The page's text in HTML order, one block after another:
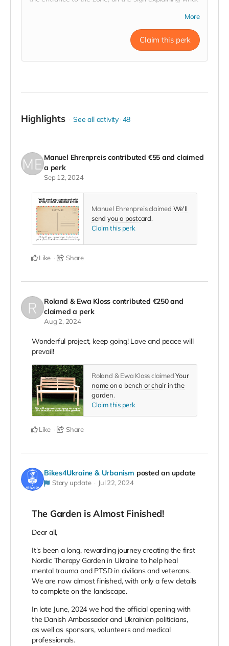
We'll send photos when it's done.
You will also have your name added to the Sponsor
More
Claim this perk
Highlights See all activity 48
Manuel Ehrenpreis contributed €55 and claimed
a perk
Sep 12, 2024
Manuel Ehrenpreis claimed We'll
send you a postcard.
Claim this perk
Like Share
Roland & Ewa Kloss contributed €250and
claimed a perk
Aug 2, 2024
Wonderful project, keep going! Love and peace will
prevail!
Roland & Ewa Kloss claimedYour
name on a bench or chair in the
garden.
Claim this perk
Like Share
Bikes4Ukraine & Urbanism posted an update
Story update Jul 22, 2024
The Garden is Almost Finished!
Dear all,
It's been a long, rewarding journey creating the first
Nordic Therapy Garden in Ukraine to help heal
mental trauma and PTSD in civilians and veterans.
We are now almost finished, with only a few details
to complete on the landscape.
In late June, 2024 we had the official opening with
the Danish Ambassador and Ukrainian politicians,
as well as sponsors, volunteers and medical
professionals.